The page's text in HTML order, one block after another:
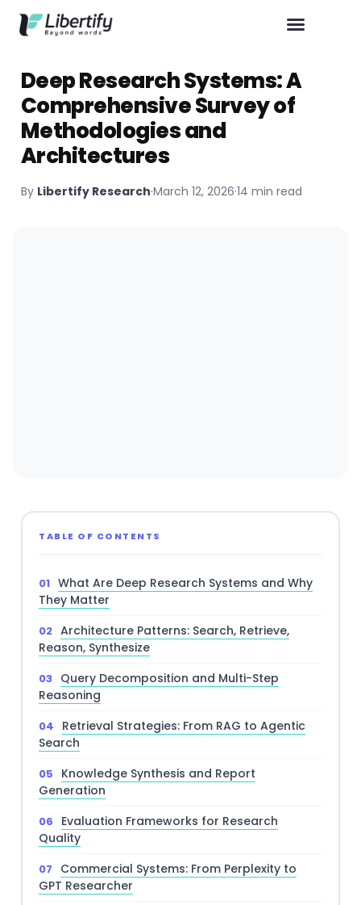
Deep Research Systems: A
Comprehensive Survey of
Methodologies and
Architectures
By Libertify Research·March 12, 2026·14 min read
TABLE OF CONTENTS
What Are Deep Research Systems and Why
They Matter
Architecture Patterns: Search, Retrieve,
Reason, Synthesize
Query Decomposition and Multi-Step
Reasoning
Retrieval Strategies: From RAG to Agentic
Search
Knowledge Synthesis and Report
Generation
Evaluation Frameworks for Research
Quality
Commercial Systems: From Perplexity to
GPT Researcher